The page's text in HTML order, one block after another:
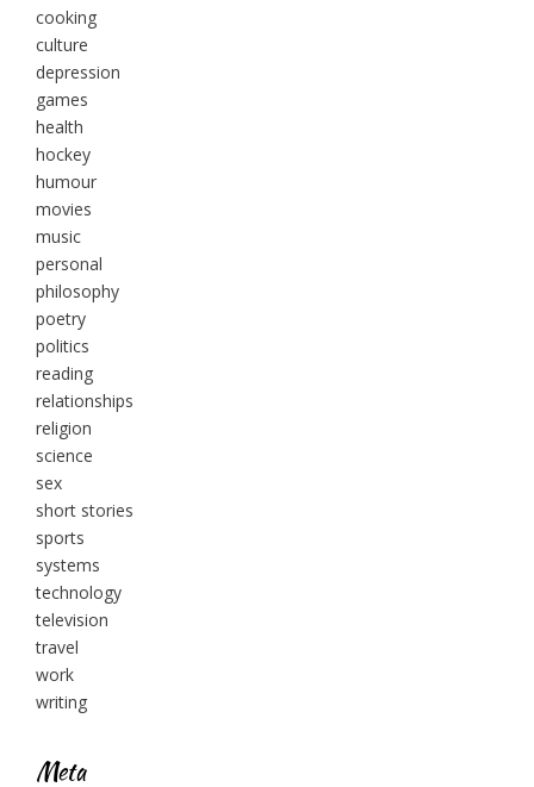
cooking
culture
depression
games
health
hockey
humour
movies
music
personal
philosophy
poetry
politics
reading
relationships
religion
science
sex
short stories
sports
systems
technology
television
travel
work
writing
Meta